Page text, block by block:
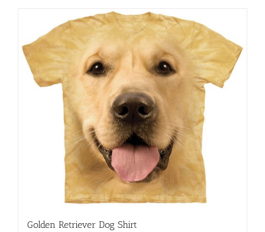
multiple
variants.
The
options
may
chosen
on
the
product
page
Golden Retriever Dog Shirt